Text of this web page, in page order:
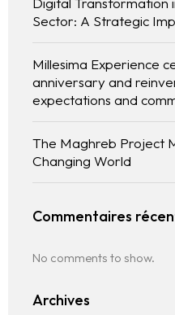
The
Centers
Sector: A Strategic
Millesima Experience
anniversary and
expectations and
The Maghreb Project
Changing World
Commentaires
No comments to show.
Archives